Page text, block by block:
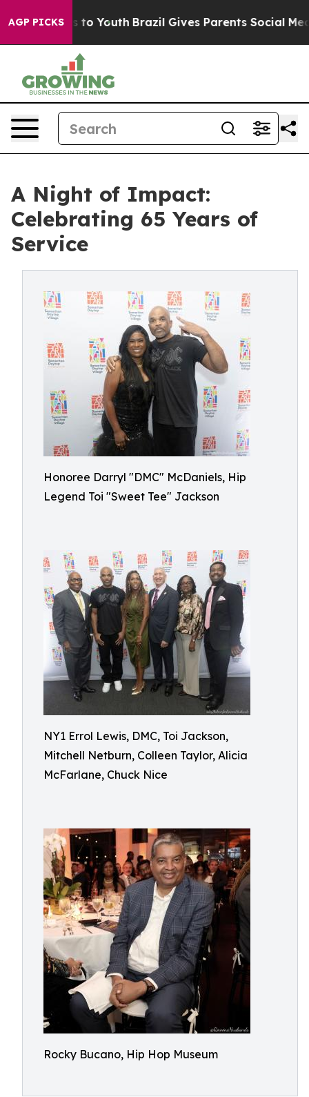
AGP PICKS
Harms to Youth Brazil Gives Parents Social Media
A Night of Impact:
Celebrating 65 Years of
Service
Honoree Darryl "DMC" McDaniels, Hip
Legend Toi "Sweet Tee" Jackson
NY1 Errol Lewis, DMC, Toi Jackson,
Mitchell Netburn, Colleen Taylor, Alicia
McFarlane, Chuck Nice
Rocky Bucano, Hip Hop Museum